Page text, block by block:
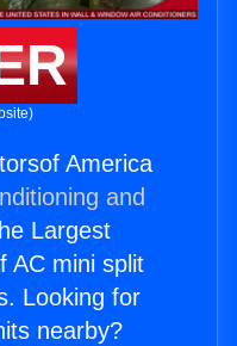
America
and
Largest
AC mini split
Looking for
nearby?